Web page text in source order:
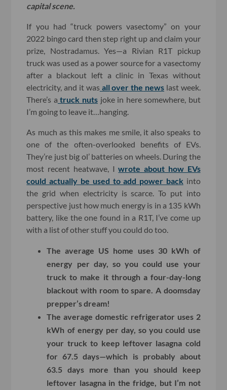
capital scene.
If you had “truck powers vasectomy” on your
2022 bingo card then step right up and claim your
prize, Nostradamus. Yes—a Rivian R1T pickup
truck was used as a power source for a vasectomy
after a blackout left a clinic in Texas without
electricity, and it was all over the news last week.
There’s a truck nutsjoke in here somewhere, but
I’m going to leave it…hanging.
As much as this makes me smile, it also speaks to
one of the often-overlooked benefits of EVs.
They’re just big ol’ batteries on wheels. During the
most recent heatwave, Iwrote about how EVs
could actually be used to add power back into
the grid when electricity is scarce. To put into
perspective just how much energy is in a 135 kWh
battery, like the one found in a R1T, I’ve come up
with a list of other stuff you could do too.
The average US home uses 30 kWh of
energy per day, so you could use your
truck to make it through a four-day-long
blackout with room to spare. A doomsday
prepper’s dream!
The average domestic refrigerator uses 2
kWh of energy per day, so you could use
your truck to keep leftover lasagna cold
for 67.5 days—which is probably about
63.5 days more than you should keep
leftover lasagna in the fridge, but I’m not